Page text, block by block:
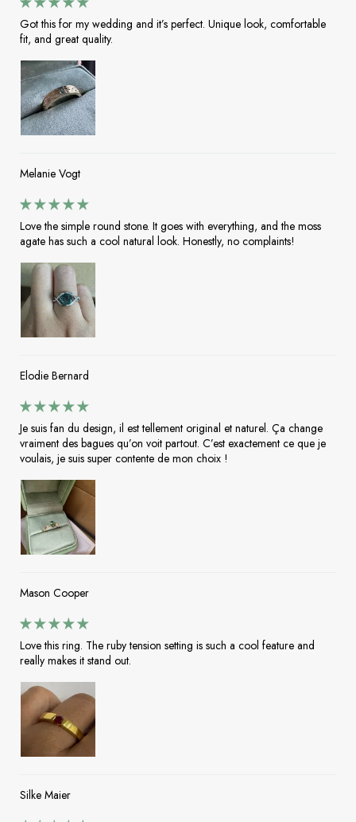
Got this for my wedding and it’s perfect. Unique look, comfortable
fit, and great quality.
Melanie Vogt
Love the simple round stone. It goes with everything, and the moss
agate has such a cool natural look. Honestly, no complaints!
Elodie Bernard
Je suis fan du design, il est tellement original et naturel. Ça change
vraiment des bagues qu’on voit partout. C’est exactement ce que je
voulais, je suis super contente de mon choix !
Mason Cooper
Love this ring. The ruby tension setting is such a cool feature and
really makes it stand out.
Silke Maier